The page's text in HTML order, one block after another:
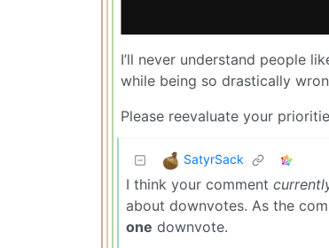
I’ll never understand people
while being so drastically
Please reevaluate your
SatyrSack
I think your comment
about downvotes. As the
one downvote.